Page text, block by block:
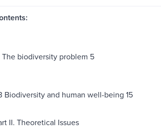
The biodiversity problem 5
Biodiversity and human well-being 15
II. Theoretical Issues